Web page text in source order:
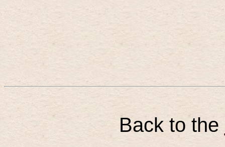
Back to the